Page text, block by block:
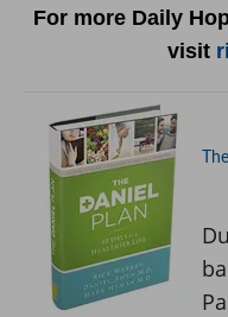
For more Daily
visit